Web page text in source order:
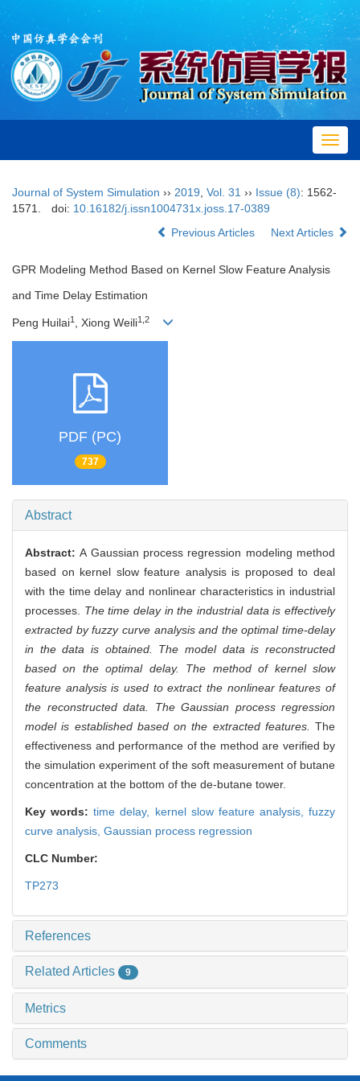
Journal of System Simulation ›› 2019 Vol. 31 ›› Issue (8): 1562-
1571.
doi: 10.16182/j.issn1004731x.joss.17-0389
Previous Articles
Next Articles
GPR Modeling Method Based on Kernel Slow Feature Analysis
and Time Delay Estimation
Peng Huilai1 , Xiong Weili1,2
PDF (PC)
737
Abstract
Abstract:A Gaussian process regression modeling method
based on kernel slow feature analysis is proposed to deal
with the time delay and nonlinear characteristics in industrial
processes. The time delay in the industrial data is effectively
extracted by fuzzy curve analysis and the optimal time-delay
in the data is obtained. The model data is reconstructed
based on the optimal delay. The method of kernel slow
feature analysis is used to extract the nonlinear features of
the reconstructed data. The Gaussian process regression
model is established based on the extracted features. The
effectiveness and performance of the method are verified by
the simulation experiment of the soft measurement of butane
concentration at the bottom of the de-butane tower.
Key words:time delay, kernel slow feature analysis, fuzzy
curve analysis, Gaussian process regression
CLC Number:
TP273
References
Related Articles 9
Metrics
Comments